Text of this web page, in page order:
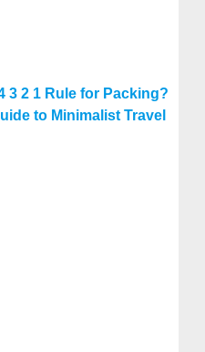
3 2 1 Rule for Packing?
to Minimalist Travel